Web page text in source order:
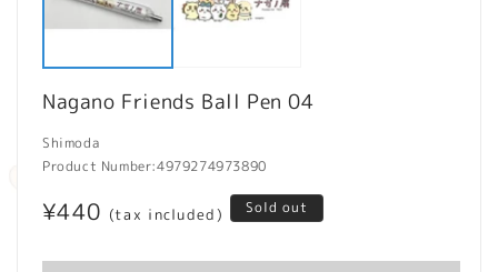
Nagano Friends Ball Pen 04
Shimoda
Product Number:4979274973890
Regular
¥440 (tax included) Sold out